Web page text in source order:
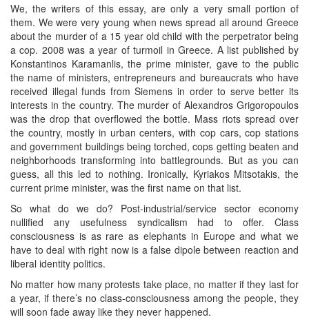
We, the writers of this essay, are only a very small portion of
them. We were very young when news spread all around Greece
about the murder of a 15 year old child with the perpetrator being
a cop. 2008 was a year of turmoil in Greece. A list published by
Konstantinos Karamanlis, the prime minister, gave to the public
the name of ministers, entrepreneurs and bureaucrats who have
received illegal funds from Siemens in order to serve better its
interests in the country. The murder of Alexandros Grigoropoulos
was the drop that overflowed the bottle. Mass riots spread over
the country, mostly in urban centers, with cop cars, cop stations
and government buildings being torched, cops getting beaten and
neighborhoods transforming into battlegrounds. But as you can
guess, all this led to nothing. Ironically, Kyriakos Mitsotakis, the
current prime minister, was the first name on that list.
So what do we do? Post-industrial/service sector economy
nullified any usefulness syndicalism had to offer. Class
consciousness is as rare as elephants in Europe and what we
have to deal with right now is a false dipole between reaction and
liberal identity politics.
No matter how many protests take place, no matter if they last for
a year, if there’s no class-consciousness among the people, they
will soon fade away like they never happened.